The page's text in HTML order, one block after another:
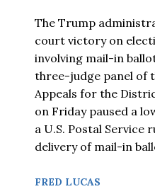
The Trump
court victory on
involving mail-in
three-judge panel of
Appeals for the
on Friday paused a
a U.S. Postal Service
delivery of mail-in
FRED LUCAS